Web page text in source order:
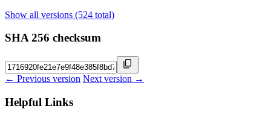
Show all versions (524 total)
SHA 256 checksum
← Previous version Next version →
Helpful Links